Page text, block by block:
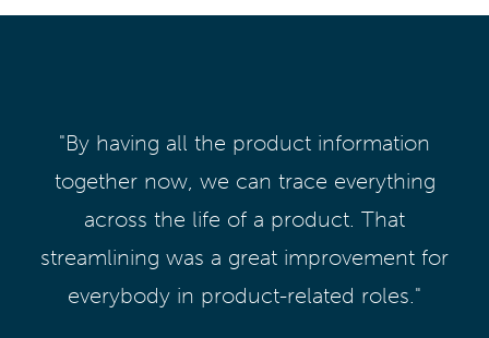
"By having all the product information
together now, we can trace everything
across the life of a product. That
streamlining was a great improvement for
everybody in product-related roles."